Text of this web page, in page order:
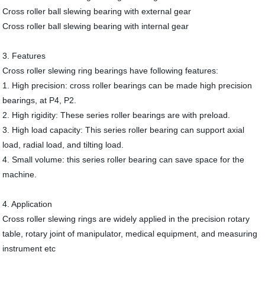
Cross roller ball slewing bearing with external gear
Cross roller ball slewing bearing with internal gear
3. Features
Cross roller slewing ring bearings have following features:
1. High precision: cross roller bearings can be made high precision
bearings, at P4, P2.
2. High rigidity: These series roller bearings are with preload.
3. High load capacity: This series roller bearing can support axial
load, radial load, and tilting load.
4. Small volume: this series roller bearing can save space for the
machine.
4. Application
Cross roller slewing rings are widely applied in the precision rotary
table, rotary joint of manipulator, medical equipment, and measuring
instrument etc